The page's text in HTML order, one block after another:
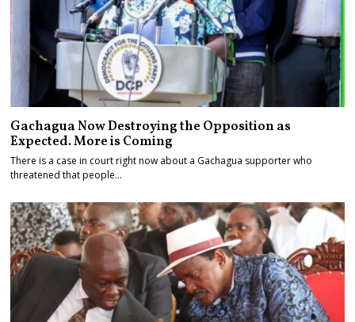
Gachagua Now Destroying the Opposition as
Expected. More is Coming
There is a case in court right now about a Gachagua supporter who
threatened that people…